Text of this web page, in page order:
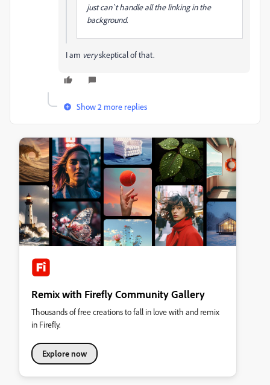
just can`t handle all the linking in the
background.
I am veryskeptical of that.
Show 2 more replies
Remix with Firefly Community Gallery
Thousands of free creations to fall in love with and remix
in Firefly.
Explore now